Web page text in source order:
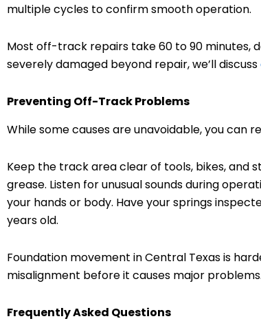
multiple cycles to confirm smooth operation.
Most off-track repairs take 60 to 90 minutes,
severely damaged beyond repair, we’ll discuss
Preventing Off-Track Problems
While some causes are unavoidable, you can
Keep the track area clear of tools, bikes, and
grease. Listen for unusual sounds during
your hands or body. Have your springs
years old.
Foundation movement in Central Texas is
misalignment before it causes major problems.
Frequently Asked Questions